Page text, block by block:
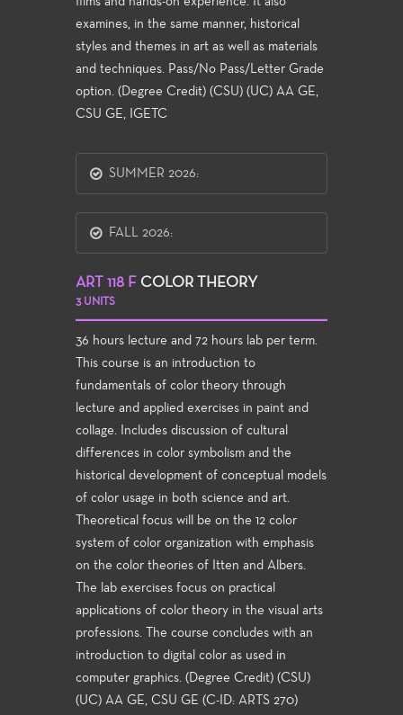
examines, in the same manner, historical
styles and themes in art as well as materials
and techniques. Pass/No Pass/Letter Grade
option. (Degree Credit) (CSU) (UC) AA GE,
CSU GE, IGETC
SUMMER 2026:
FALL 2026:
ART 118 F COLOR THEORY
3 UNITS
36 hours lecture and 72 hours lab per term.
This course is an introduction to
fundamentals of color theory through
lecture and applied exercises in paint and
collage. Includes discussion of cultural
differences in color symbolism and the
historical development of conceptual models
of color usage in both science and art.
Theoretical focus will be on the 12 color
system of color organization with emphasis
on the color theories of Itten and Albers.
The lab exercises focus on practical
applications of color theory in the visual arts
professions. The course concludes with an
introduction to digital color as used in
computer graphics. (Degree Credit) (CSU)
(UC) AA GE, CSU GE (C-ID: ARTS 270)